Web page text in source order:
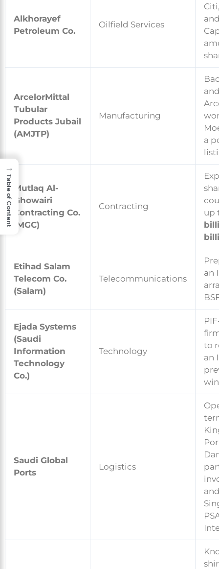
Alkhorayef
Petroleum Co.
Oilfield Services
ArcelorMittal
Tubular
Products Jubail
(AMJTP)
Manufacturing
a
Mutlaq Al-
Ghowairi
Contracting Co.
(MGC)
Contracting
up
Etihad Salam
Telecom Co.
(Salam)
Telecommunications
an
Ejada Systems
(Saudi
Information
Technology
Co.)
Technology
to
an
Saudi Global
Ports
Logistics
→
Table of Content